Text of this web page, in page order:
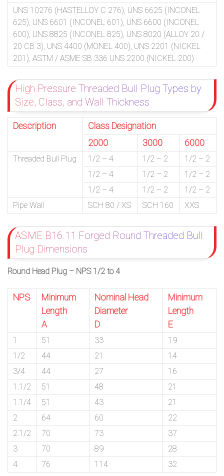
UNS 10276 (HASTELLOY C 276), UNS 6625 (INCONEL
625), UNS 6601 (INCONEL 601), UNS 6600 (INCONEL
600), UNS 8825 (INCONEL 825), UNS 8020 (ALLOY 20 /
20 CB 3), UNS 4400 (MONEL 400), UNS 2201 (NICKEL
201), ASTM / ASME SB 336 UNS 2200 (NICKEL 200)
High Pressure Threaded Bull Plug Types by
Size, Class, and Wall Thickness
Description
Class Designation
2000
3000 6000
Threaded Bull Plug 1/2 – 4 1/2 – 2
1/2 – 2
1/2 – 4
1/2 – 2
1/2 – 2
1/2 – 4
1/2 – 2
1/2 – 2
Pipe Wall
SCH 80 / XS SCH 160 XXS
ASME B16.11 Forged Round Threaded Bull
Plug Dimensions
Round Head Plug – NPS 1/2 to 4
NPS
Minimum
Length
A
Nominal Head
Diameter
D
Minimum
Length
E
1 51 33
19
1/2
44 21
14
3/4
44 27
16
1.1/2
51 48
21
1.1/4
51 43
21
2
64 60
22
2.1/2
70 73
37
3
70 89
28
4
76 114 32